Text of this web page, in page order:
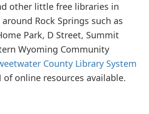
other little free libraries in
Rock Springs such as
Park, D Street, Summit
Wyoming Community
County Library System
of online resources available.